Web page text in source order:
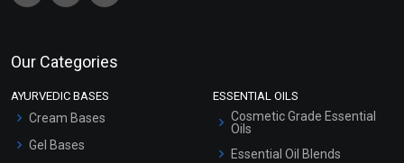
Our Categories
AYURVEDIC BASES
Cream Bases
Gel Bases
ESSENTIAL OILS
Cosmetic Grade Essential
Oils
Essential Oil Blends